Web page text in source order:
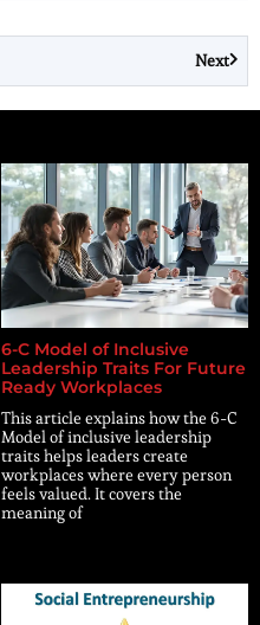
Next
6-C Model of Inclusive
Leadership Traits For Future
Ready Workplaces
This article explains how the 6-C
Model of inclusive leadership
traits helps leaders create
workplaces where every person
feels valued. It covers the
meaning of